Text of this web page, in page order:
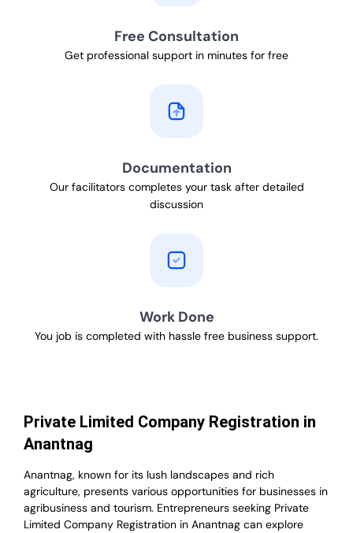
Free Consultation
Get professional support in minutes for free
Documentation
Our facilitators completes your task after detailed
discussion
Work Done
You job is completed with hassle free business support.
Private Limited Company Registration in
Anantnag
Anantnag, known for its lush landscapes and rich
agriculture, presents various opportunities for businesses in
agribusiness and tourism. Entrepreneurs seeking Private
Limited Company Registration in Anantnag can explore